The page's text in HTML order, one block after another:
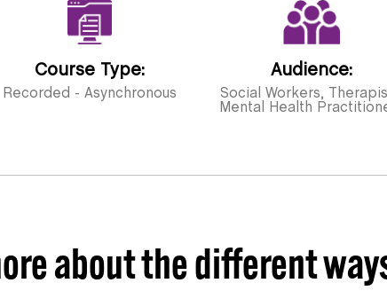
Course Type:
Recorded - Asynchronous
Audience:
Social Workers,
Mental Health
about the different